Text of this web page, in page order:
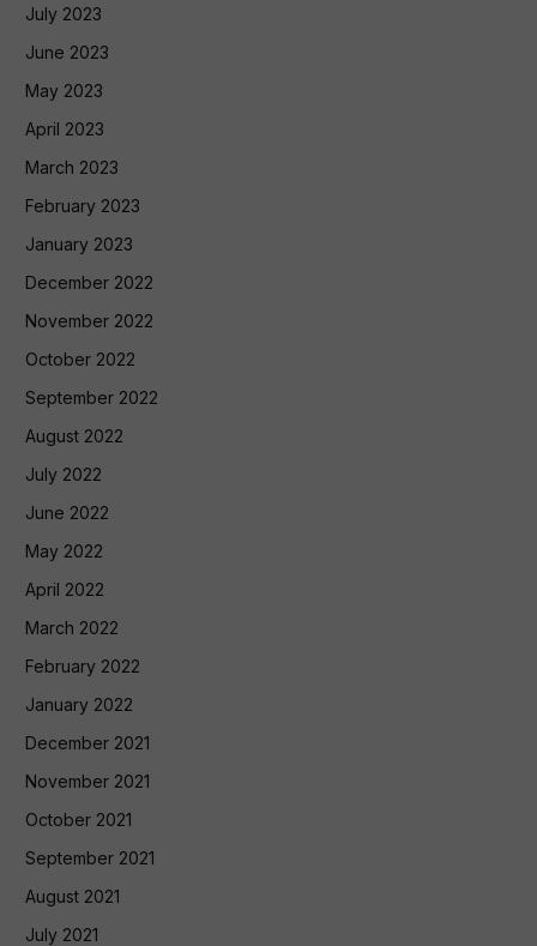
July 2023
June 2023
May 2023
April 2023
March 2023
February 2023
January 2023
December 2022
November 2022
October 2022
September 2022
August 2022
July 2022
June 2022
May 2022
April 2022
March 2022
February 2022
January 2022
December 2021
November 2021
October 2021
September 2021
August 2021
July 2021